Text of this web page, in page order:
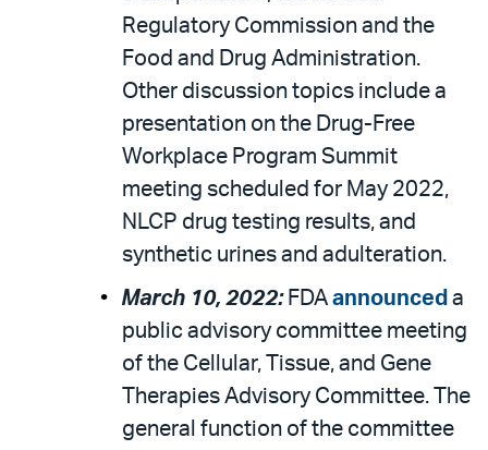
Regulatory Commission and the
Food and Drug Administration.
Other discussion topics include a
presentation on the Drug-Free
Workplace Program Summit
meeting scheduled for May 2022,
NLCP drug testing results, and
synthetic urines and adulteration.
March 10, 2022: FDA announced a
public advisory committee meeting
of the Cellular, Tissue, and Gene
Therapies Advisory Committee. The
general function of the committee